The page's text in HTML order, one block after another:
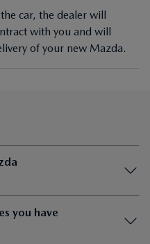
car, the dealer will
with you and will
of your new Mazda.
you have